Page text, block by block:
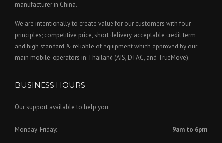
manufacturer in China.
We are intentionally to create value for our customers with four
principles; competitive price, short delivery, acceptable credit term
and high standard & reliable of equipment which approved by our
main mobile-operators in Thailand (AIS, DTAC, and TrueMove).
BUSINESS HOURS
Our support available to help you.
Monday-Friday: 9am to 6pm